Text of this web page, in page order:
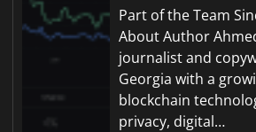
Part of the Team
About Author
journalist and
Georgia with a
blockchain
privacy, digital…